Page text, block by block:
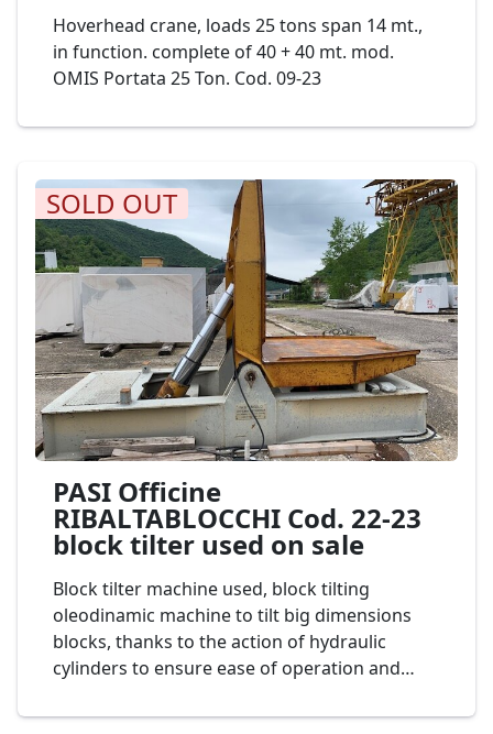
Hoverhead crane, loads 25 tons span 14 mt.,
in function. complete of 40 + 40 mt. mod.
OMIS Portata 25 Ton. Cod. 09-23
SOLD OUT
PASI Officine
RIBALTABLOCCHI Cod. 22-23
block tilter used on sale
Block tilter machine used, block tilting
oleodinamic machine to tilt big dimensions
blocks, thanks to the action of hydraulic
cylinders to ensure ease of operation and
mobile push-button panel. Mod. Officine PASI